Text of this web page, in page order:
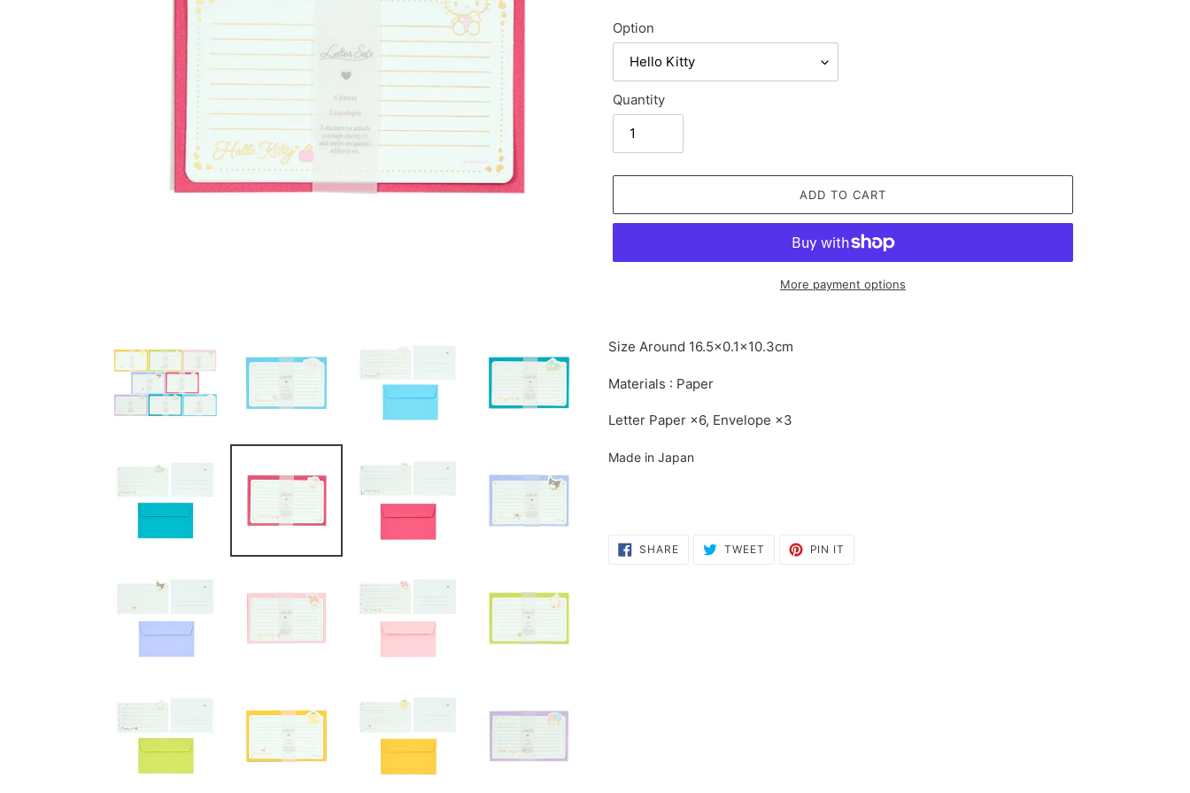
Option
Quantity
ADD TO CART
More payment options
product
your
Size Around 16.5×0.1×10.3cm
Materials : Paper
Letter Paper ×6, Envelope ×3
Made in Japan
SHARESHARE
ON
TWEET TWEET PIN IT